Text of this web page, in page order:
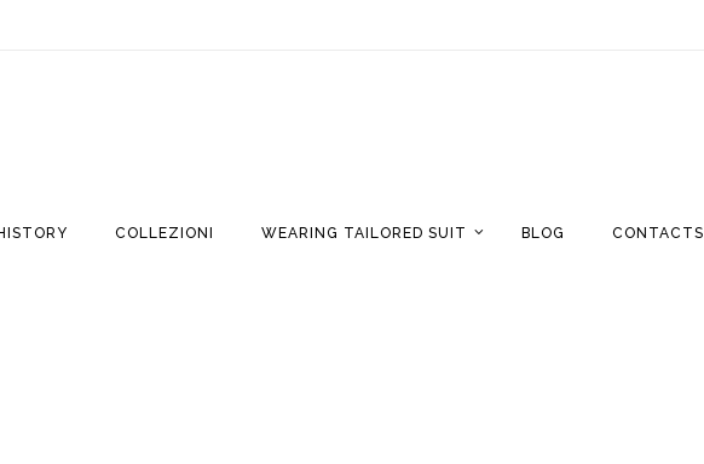
COLLEZIONI WEARING TAILORED SUIT BLOG CONTACTS